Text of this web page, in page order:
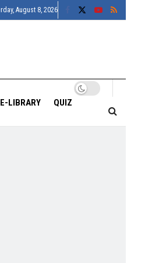
August 8, 2026
E-LIBRARY QUIZ